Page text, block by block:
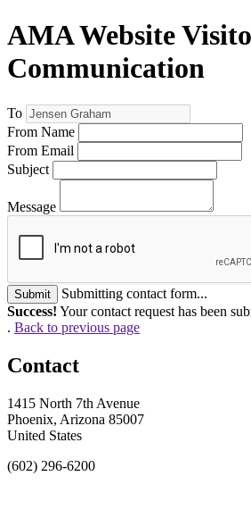
AMA Website
Communication
To
From Name
From Email
Subject
Message
Submit
Submitting contact form...
Success! Your contact request has been
. Back to previous page
Contact
1415 North 7th Avenue
Phoenix, Arizona 85007
United States
(602) 296-6200